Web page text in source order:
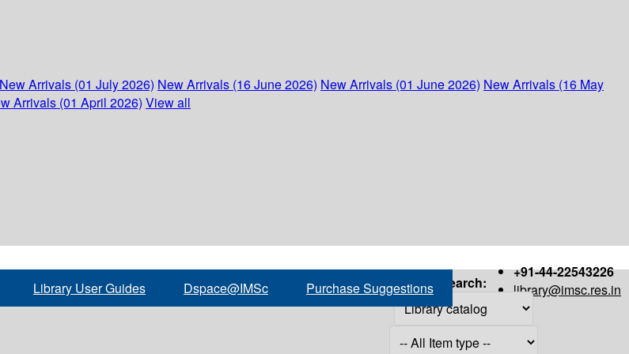
New Arrivals (01 July 2026) New Arrivals (16 June 2026) New Arrivals (01 June 2026) New Arrivals (16 May
Arrivals (01 April 2026) View all
+91-44-22543226
library@imsc.res.in
Library User Guides Dspace@IMSc Purchase Suggestions Search: